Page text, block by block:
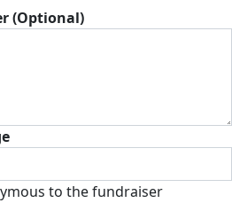
(Optional)
to the fundraiser